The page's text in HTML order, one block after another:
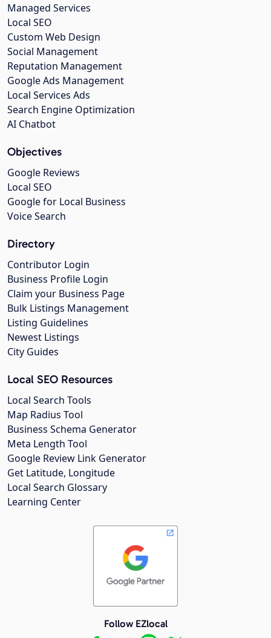
Managed Services
Local SEO
Custom Web Design
Social Management
Reputation Management
Google Ads Management
Local Services Ads
Search Engine Optimization
AI Chatbot
Objectives
Google Reviews
Local SEO
Google for Local Business
Voice Search
Directory
Contributor Login
Business Profile Login
Claim your Business Page
Bulk Listings Management
Listing Guidelines
Newest Listings
City Guides
Local SEO Resources
Local Search Tools
Map Radius Tool
Business Schema Generator
Meta Length Tool
Google Review Link Generator
Get Latitude, Longitude
Local Search Glossary
Learning Center
Follow EZlocal